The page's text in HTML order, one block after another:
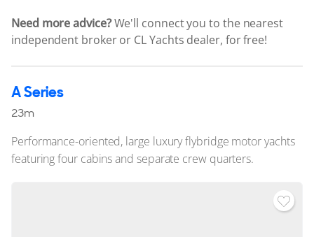
Awards
Fleet
Reviews
Need more advice?We'll connect you to the nearest
independent broker or CL Yachts dealer, for free!
A Series
23m
Performance-oriented, large luxury flybridge motor yachts
featuring four cabins and separate crew quarters.